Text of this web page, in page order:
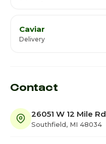
Caviar
Delivery
Contact
26051 W 12 Mile Rd
Southfield, MI 48034